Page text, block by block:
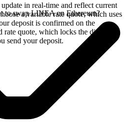
in real-time and reflect current
a variable rate quote, which uses
deposit is confirmed on the
quote, which locks the displayed
send your deposit.
to swap LINEA on Ethereum?